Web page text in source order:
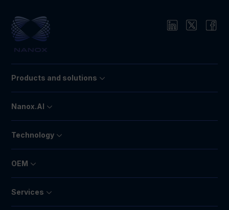
Products and solutions
Nanox.AI
Technology
OEM
Services